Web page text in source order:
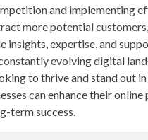
and implementing
more potential
insights, expertise, and
evolving digital
to thrive and stand out
can enhance their
term success.